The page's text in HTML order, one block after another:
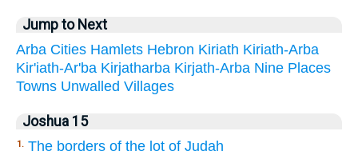
Jump to Next
Arba Cities Hamlets Hebron Kiriath Kiriath-Arba
Kir'iath-Ar'ba Kirjatharba Kirjath-Arba Nine Places
Towns Unwalled Villages
Joshua 15
1. The borders of the lot of Judah